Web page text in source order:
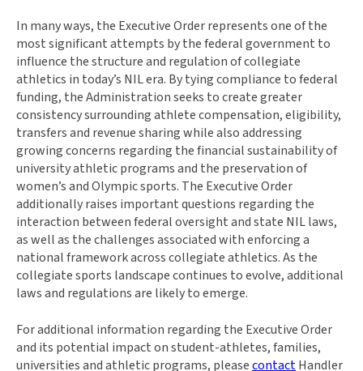
In many ways, the Executive Order represents one of the
most significant attempts by the federal government to
influence the structure and regulation of collegiate
athletics in today’s NIL era. By tying compliance to federal
funding, the Administration seeks to create greater
consistency surrounding athlete compensation, eligibility,
transfers and revenue sharing while also addressing
growing concerns regarding the financial sustainability of
university athletic programs and the preservation of
women’s and Olympic sports. The Executive Order
additionally raises important questions regarding the
interaction between federal oversight and state NIL laws,
as well as the challenges associated with enforcing a
national framework across collegiate athletics. As the
collegiate sports landscape continues to evolve, additional
laws and regulations are likely to emerge.
For additional information regarding the Executive Order
and its potential impact on student-athletes, families,
universities and athletic programs, pleasecontactHandler